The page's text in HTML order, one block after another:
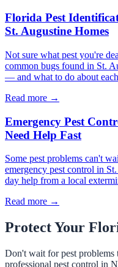
Florida Pest
St. Augustine Homes
Not sure what pest you're
common bugs found in St.
— and what to do about
Read more →
Emergency Pest
Need Help Fast
Some pest problems can't
emergency pest control in
day help from a local
Read more →
Protect Your
Don't wait for pest
professional pest control in